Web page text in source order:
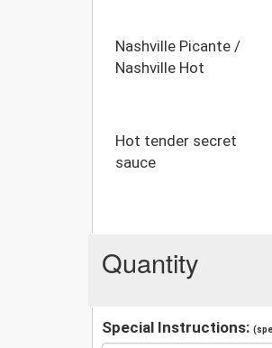
Nashville Picante /
Nashville Hot
Hot tender secret
sauce
Quantity
Special Instructions: